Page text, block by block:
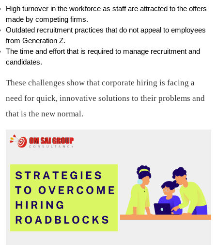
High turnover in the workforce as staff are attracted to the offers
made by competing firms.
Outdated recruitment practices that do not appeal to employees
from Generation Z.
The time and effort that is required to manage recruitment and
candidates.
These challenges show that corporate hiring is facing a
need for quick, innovative solutions to their problems and
that is the new normal.